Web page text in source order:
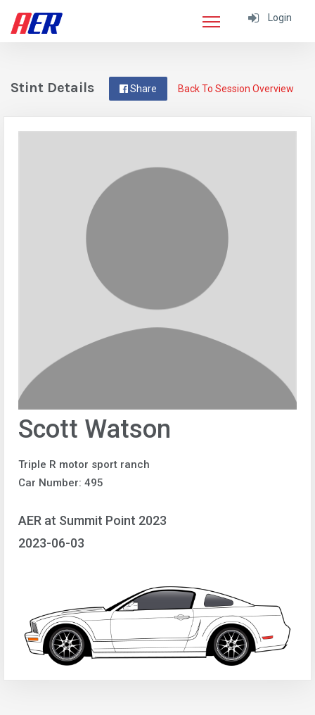
Login
Back To Session Overview
Share
Stint Details
Scott Watson
Triple R motor sport ranch
Car Number: 495
AER at Summit Point 2023
2023-06-03